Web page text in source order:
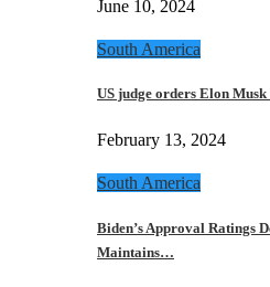
June 10, 2024
South America
US judge orders Elon
February 13, 2024
South America
Biden’s Approval Ratings
Maintains…